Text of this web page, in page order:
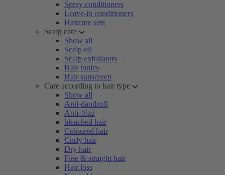
Spray conditioners
Leave-in conditioners
Haircare sets
Scalp care
Show all
Scalp oil
Scalp exfoliators
Hair tonics
Hair sunscreen
Care according to hair type
Show all
Anti-dandruff
Anti-frizz
bleached hair
Coloured hair
Curly hair
Dry hair
Fine & straight hair
Hair loss